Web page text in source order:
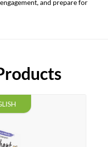
and prepare for